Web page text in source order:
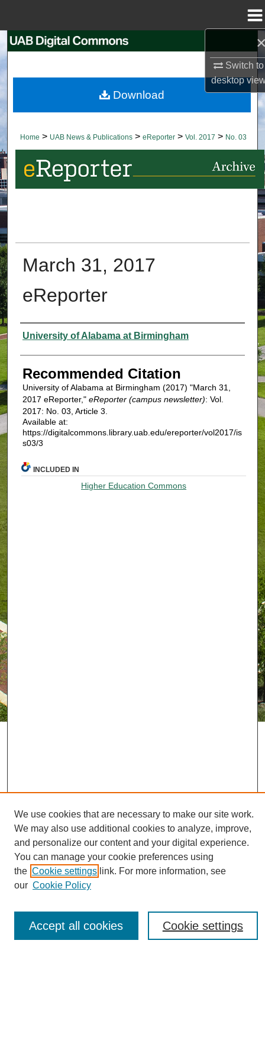
Switch to
desktop
Search
Browse Collections
About
Digital Commons Network™
Home > UAB News & Publications > eReporter > Vol. 2017 > No. 03
March 31, 2017
eReporter
Authors
University of Alabama at Birmingham
Recommended Citation
University of Alabama at Birmingham (2017) "March 31,
2017 eReporter," eReporter (campus newsletter): Vol.
2017: No. 03, Article 3.
Available at:
https://digitalcommons.library.uab.edu/ereporter/vol2017/is
s03/3
Download
INCLUDED IN
Higher Education Commons
Journal Home
About eReporter
Reporter Article Archive
News Archive 2011 to 2023
News Archive 2000 to 2011
We use cookies that are necessary to make our site work.
We may also use additional cookies to analyze, improve,
and personalize our content and your digital experience.
You can manage your cookie preferences using
the Cookie settings link. For more information, see
our Cookie Policy
Cookie settings
Accept all cookies